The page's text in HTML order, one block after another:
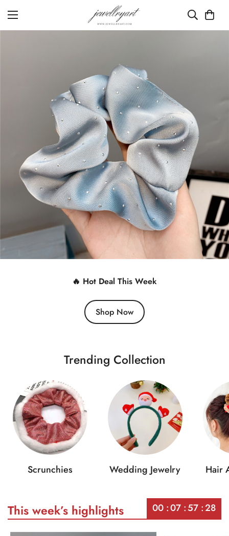
🔥 Hot Deal This Week
Shop Now
Trending Collection
Scrunchies Wedding Jewelry Hair
This week’s highlights 00 07 57 28